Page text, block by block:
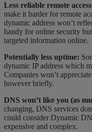
Less reliable remote
make it harder for remote
dynamic address won’t
handy for online security
targeted information online.
Potentially less uptime:
dynamic IP address which
Companies won’t
however briefly.
DNS won’t like you (as
changing, DNS services
could consider Dynamic
expensive and complex.